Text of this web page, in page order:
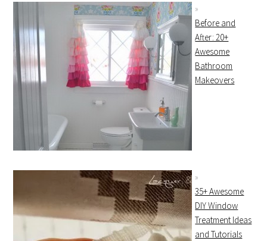
Before and
After: 20+
Awesome
Bathroom
Makeovers
35+ Awesome
DIY Window
Treatment Ideas
and Tutorials